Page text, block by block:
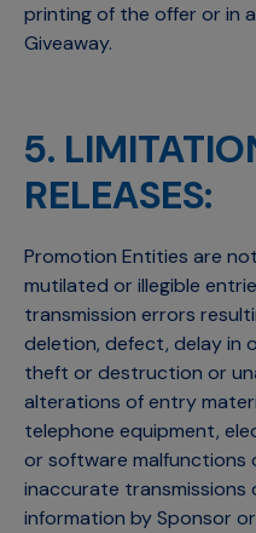
printing of the offer or in
Giveaway.
5.
RELEASES:
Promotion Entities are
mutilated or illegible
transmission errors
deletion, defect, delay in
theft or destruction or
alterations of entry
telephone equipment,
or software malfunctions
inaccurate
information by Sponsor